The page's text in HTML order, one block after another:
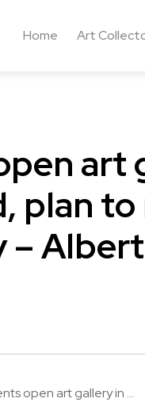
Home Art
art
plan
open art gallery in ...